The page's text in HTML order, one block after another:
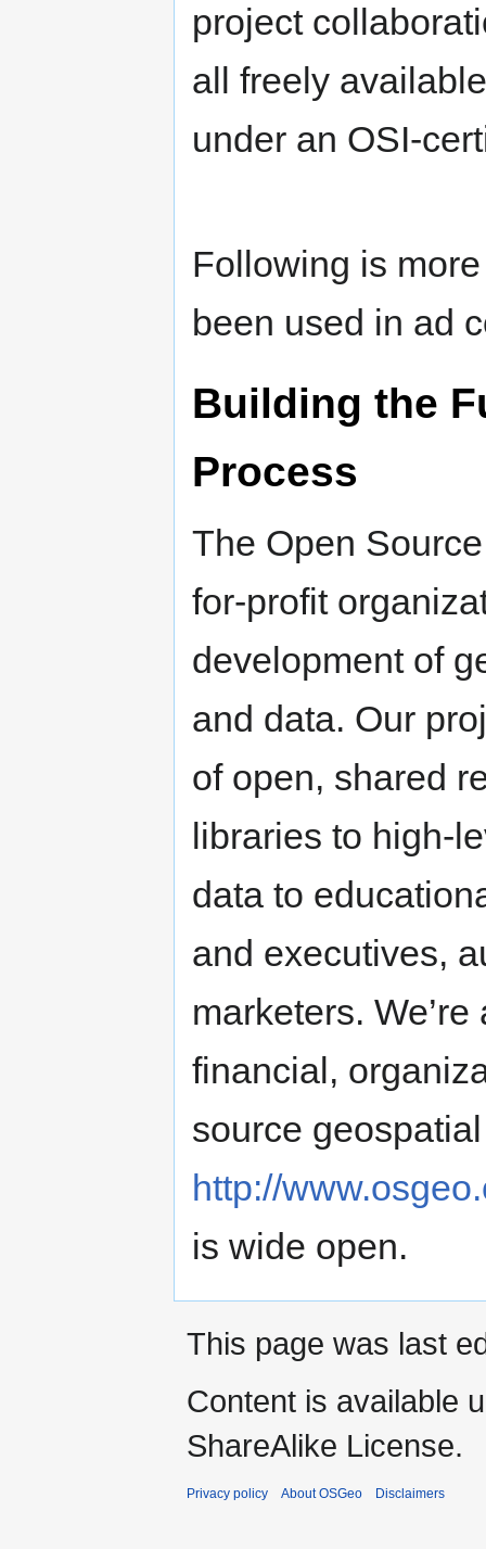
project
all freely
under an OSI-
Following is
been used in ad
Building the
Process
The Open
for-profit
development of
and data. Our
of open, shared
libraries to high-
data to
and executives,
marketers.
financial,
source
http://
is wide open.
This page was last
Content is available
ShareAlike License.
Privacy policy About OSGeo Disclaimers